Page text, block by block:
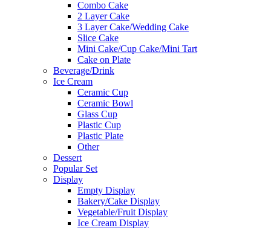
Combo Cake
2 Layer Cake
3 Layer Cake/Wedding Cake
Slice Cake
Mini Cake/Cup Cake/Mini Tart
Cake on Plate
Beverage/Drink
Ice Cream
Ceramic Cup
Ceramic Bowl
Glass Cup
Plastic Cup
Plastic Plate
Other
Dessert
Popular Set
Display
Empty Display
Bakery/Cake Display
Vegetable/Fruit Display
Ice Cream Display